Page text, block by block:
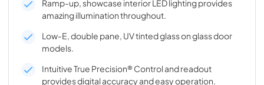
Ramp-up, showcase interior LED lighting provides
amazing illumination throughout.
Low-E, double pane, UV tinted glass on glass door
models.
Intuitive True Precision® Control and readout
provides digital accuracy and easy operation.